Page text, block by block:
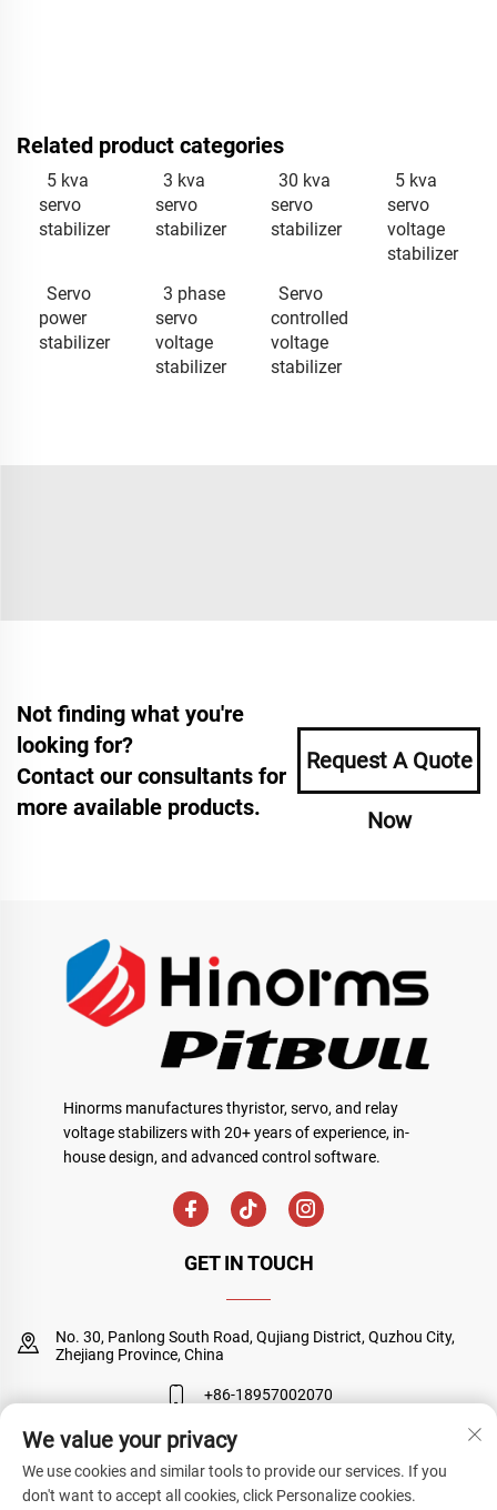
Related product categories
5 kva
servo
stabilizer
3 kva
servo
stabilizer
30 kva
servo
stabilizer
5 kva
servo
voltage
stabilizer
Servo
power
stabilizer
3 phase
servo
voltage
stabilizer
Servo
controlled
voltage
stabilizer
Not finding what you're
looking for?
Contact our consultants for
more available products.
Request A Quote
Now
Hinorms manufactures thyristor, servo, and relay
voltage stabilizers with 20+ years of experience, in-
house design, and advanced control software.
GET IN TOUCH
No. 30, Panlong South Road, Qujiang District, Quzhou City,
Zhejiang Province, China
+86-18957002070
[email protected]
We value your privacy
We use cookies and similar tools to provide our services. If you
don't want to accept all cookies, click Personalize cookies.